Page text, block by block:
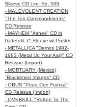
Sleeve CD Lim. Ed. 500
- MALEVOLENT CREATION
"The Ten Commandments"
CD Reissue
- MAYHEM "Ashes" CD in
Gatefold 7" Sleeve w/ Poster
- METALLICA "Demos 1982-
1983 (Metal Up Your Ass)" CD
Reissue (Import)
- MORTUARY (Mexico)
"Blackened Images" CD
- OBUS "Pega Con Fuerza"
CD Reissue (Import)
- OVERKILL "Rotten To The